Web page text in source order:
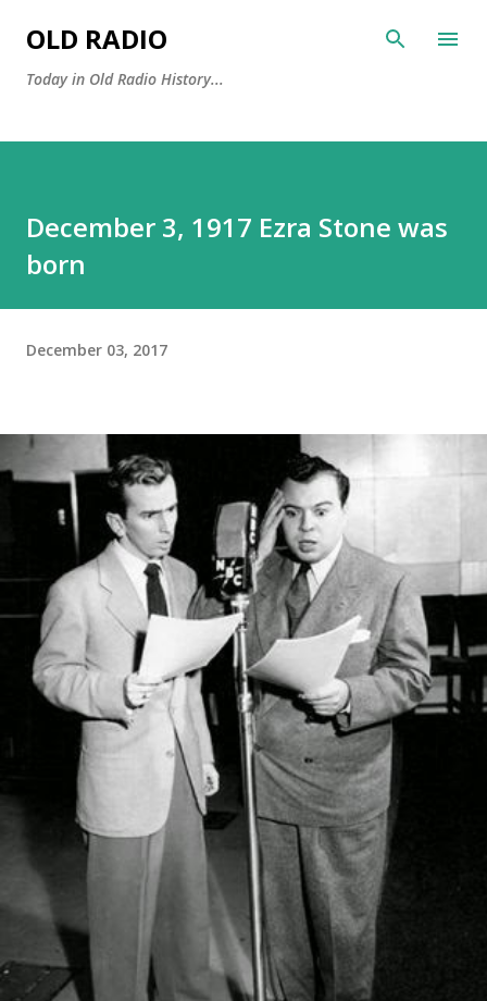
OLD RADIO
Today in Old Radio History...
December 3, 1917 Ezra Stone was
born
December 03, 2017